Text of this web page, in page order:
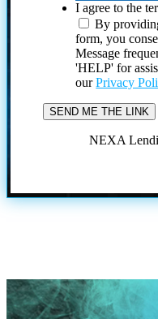
I agree to the
By
form, you
Message
'HELP' for
ourPrivacy
NEXA